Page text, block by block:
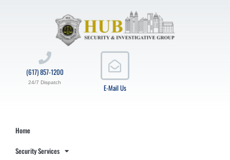
E-Mail Us
(617) 857-1200
24/7 Dispatch
Home
Security Services